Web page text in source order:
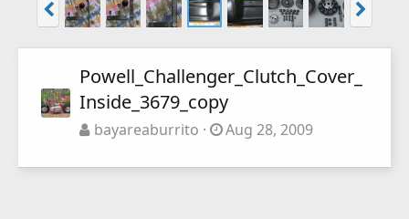
Powell_Challenger_Clutch_Cover_
Inside_3679_copy
bayareaburrito Aug 28, 2009